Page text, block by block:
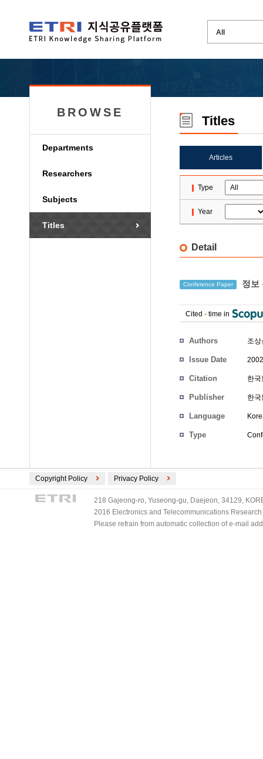
BROWSE
Departments
Researchers
Subjects
Titles
Titles
Articles
Type
Year
Detail
Conference Paper 정보
Cited - time in
Authors 조상
Issue Date
Citation 한
Publisher 한
Language
Type
Copyright Policy Privacy Policy
218 Gajeong-ro, Yuseong-gu, Daejeon, 34129,
2016 Electronics and Telecommunications
Please refrain from automatic collection of e-mail